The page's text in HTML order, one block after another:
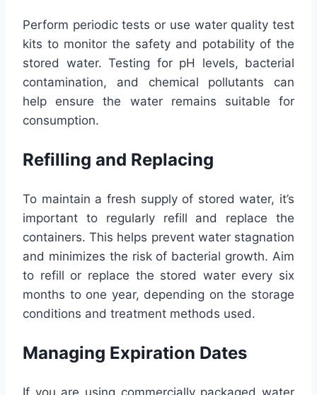
Perform periodic tests or use water quality test
kits to monitor the safety and potability of the
stored water. Testing for pH levels, bacterial
contamination, and chemical pollutants can
help ensure the water remains suitable for
consumption.
Refilling and Replacing
To maintain a fresh supply of stored water, it’s
important to regularly refill and replace the
containers. This helps prevent water stagnation
and minimizes the risk of bacterial growth. Aim
to refill or replace the stored water every six
months to one year, depending on the storage
conditions and treatment methods used.
Managing Expiration Dates
If you are using commercially packaged water